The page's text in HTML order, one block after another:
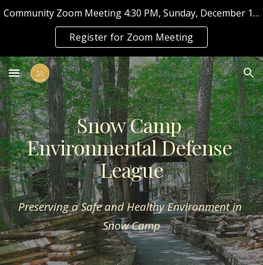
Skip to main content Skip to navigation
Community Zoom Meeting 4:30 PM, Sunday, December 11, 2022
Register for Zoom Meeting
Snow Camp
Environmental Defense
League
Preserving a Safe and Healthy Environment in
Snow Camp